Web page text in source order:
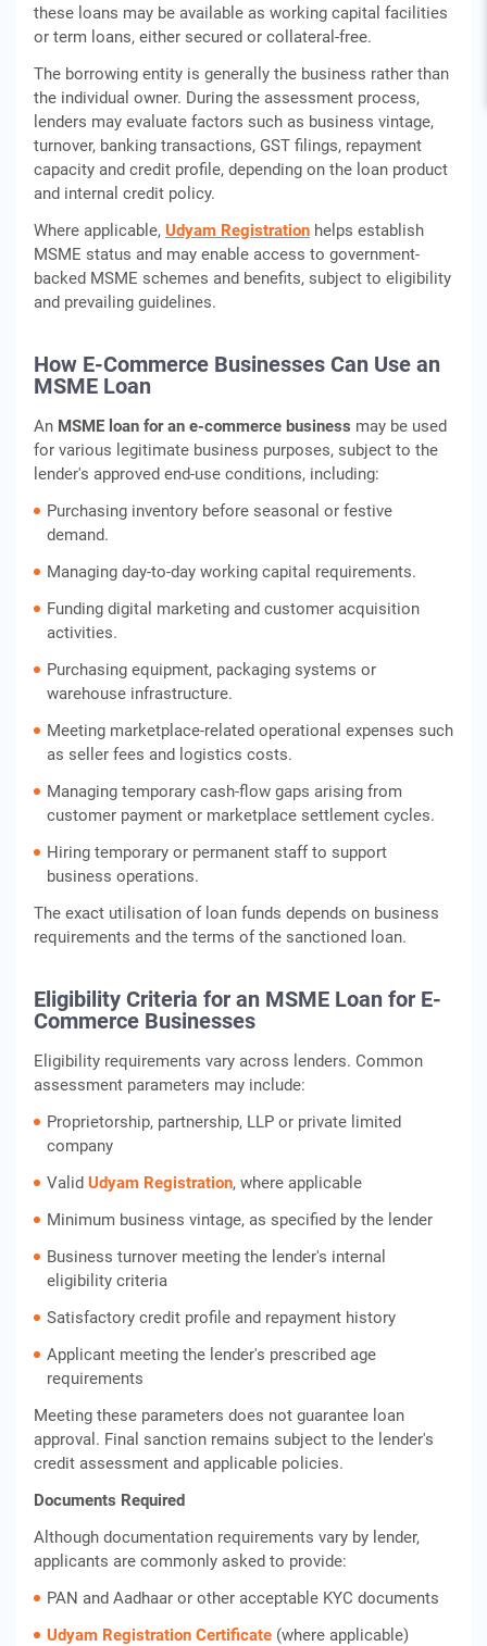
these loans may be available as working capital facilities
or term loans, either secured or collateral-free.
The borrowing entity is generally the business rather than
the individual owner. During the assessment process,
lenders may evaluate factors such as business vintage,
turnover, banking transactions, GST filings, repayment
capacity and credit profile, depending on the loan product
and internal credit policy.
Where applicable, Udyam Registration helps establish
MSME status and may enable access to government-
backed MSME schemes and benefits, subject to eligibility
and prevailing guidelines.
How E-Commerce Businesses Can Use an
MSME Loan
An MSME loan for an e-commerce business may be used
for various legitimate business purposes, subject to the
lender's approved end-use conditions, including:
Purchasing inventory before seasonal or festive
demand.
Managing day-to-day working capital requirements.
Funding digital marketing and customer acquisition
activities.
Purchasing equipment, packaging systems or
warehouse infrastructure.
Meeting marketplace-related operational expenses such
as seller fees and logistics costs.
Managing temporary cash-flow gaps arising from
customer payment or marketplace settlement cycles.
Hiring temporary or permanent staff to support
business operations.
The exact utilisation of loan funds depends on business
requirements and the terms of the sanctioned loan.
Eligibility Criteria for an MSME Loan for E-
Commerce Businesses
Eligibility requirements vary across lenders. Common
assessment parameters may include:
Proprietorship, partnership, LLP or private limited
company
Valid Udyam Registration, where applicable
Minimum business vintage, as specified by the lender
Business turnover meeting the lender's internal
eligibility criteria
Satisfactory credit profile and repayment history
Applicant meeting the lender's prescribed age
requirements
Meeting these parameters does not guarantee loan
approval. Final sanction remains subject to the lender's
credit assessment and applicable policies.
Documents Required
Although documentation requirements vary by lender,
applicants are commonly asked to provide:
PAN and Aadhaar or other acceptable KYC documents
Udyam Registration Certificate (where applicable)